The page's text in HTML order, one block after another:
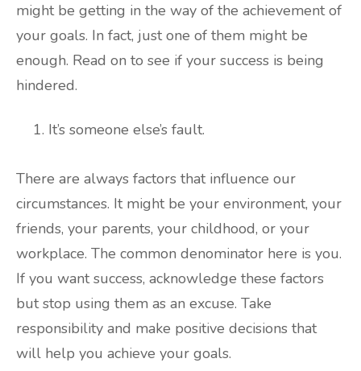
might be getting in the way of the achievement of
your goals. In fact, just one of them might be
enough. Read on to see if your success is being
hindered.
It’s someone else’s fault.
There are always factors that influence our
circumstances. It might be your environment, your
friends, your parents, your childhood, or your
workplace. The common denominator here is you.
If you want success, acknowledge these factors
but stop using them as an excuse. Take
responsibility and make positive decisions that
will help you achieve your goals.